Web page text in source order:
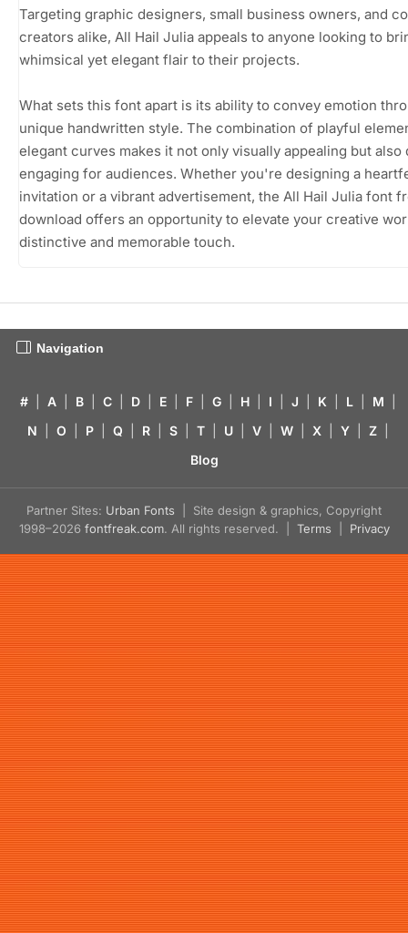
Targeting graphic designers, small business owners, and
creators alike, All Hail Julia appeals to anyone looking to
whimsical yet elegant flair to their projects.
What sets this font apart is its ability to convey emotion
unique handwritten style. The combination of playful
elegant curves makes it not only visually appealing but also
engaging for audiences. Whether you're designing a
invitation or a vibrant advertisement, the All Hail Julia font
download offers an opportunity to elevate your creative
distinctive and memorable touch.
Navigation
# A B C D E F G H I J K L M
N
O P Q R S T U V W X Y Z
Blog
Partner Sites: Urban Fonts | Site design & graphics, Copyright
1998–2026 fontfreak.com. All rights reserved. | Terms Privacy